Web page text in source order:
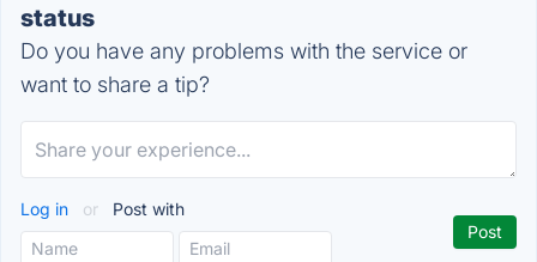
status
Do you have any problems with the service or
want to share a tip?
Log in or Post with